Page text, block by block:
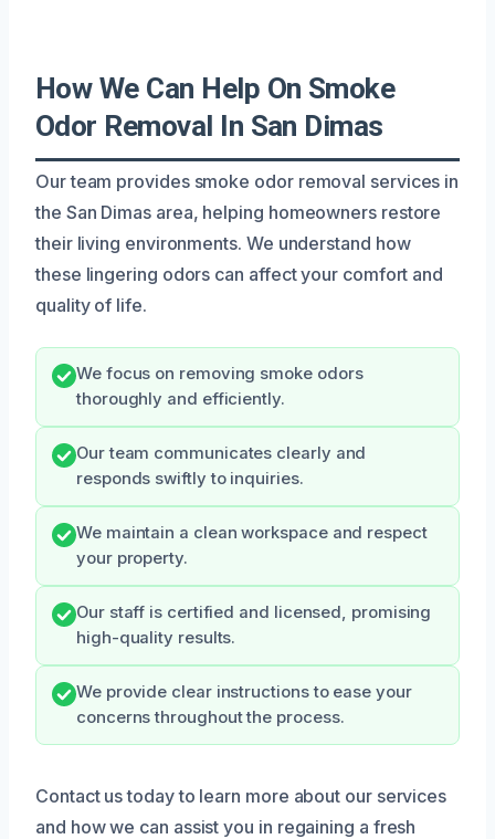
How We Can Help On Smoke
Odor Removal In San Dimas
Our team provides smoke odor removal services in
the San Dimas area, helping homeowners restore
their living environments. We understand how
these lingering odors can affect your comfort and
quality of life.
We focus on removing smoke odors
thoroughly and efficiently.
Our team communicates clearly and
responds swiftly to inquiries.
We maintain a clean workspace and respect
your property.
Our staff is certified and licensed, promising
high-quality results.
We provide clear instructions to ease your
concerns throughout the process.
Contact us today to learn more about our services
and how we can assist you in regaining a fresh